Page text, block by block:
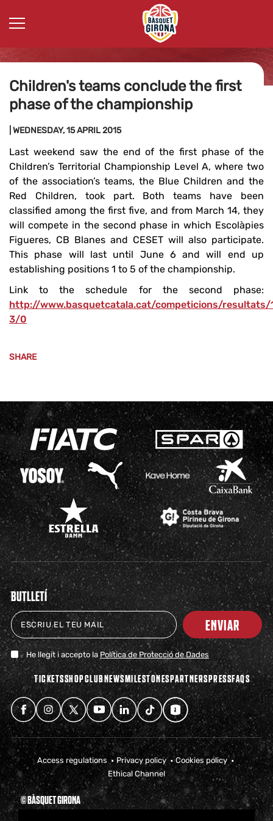
Children's teams conclude the first
phase of the championship
| WEDNESDAY, 15 APRIL 2015
Last weekend saw the end of the first phase of the
Children’s Territorial Championship Level A, where two
of the association’s teams, the Blue Children and the
Red Children, took part. Both teams have been
classified among the first five, and from March 14, they
will compete in the second phase in which Escolàpies
Figueres, CB Blanes and CESET will also participate.
This phase will last until June 6 and will end up
establishing positions 1 to 5 of the championship.
Link to the schedule for the second phase:
http://www.basquetcatala.cat/competicions/resultats/
3/0
SHARE
BUTLLETÍ
ENVIAR
He llegit i accepto la Política de Protecció de Dades
TICKETSSHOPCLUBNEWSMILESTONESPARTNERSPRESSFAQS
Access regulations Privacy policy
Cookies policy
Ethical Channel
© BÀSQUET GIRONA